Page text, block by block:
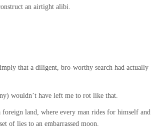
an airtight alibi.
that a diligent, bro-worthy search had actually
wouldn’t have left me to rot like that.
land, where every man rides for himself and
of lies to an embarrassed moon.